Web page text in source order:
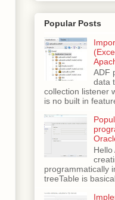
Popular Posts
ADF
data
collection listener
is no built in
Hello
programmatically
treeTable is